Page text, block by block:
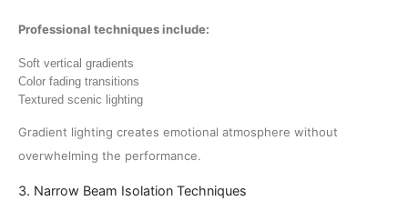
Professional techniques include:
Soft vertical gradients
Color fading transitions
Textured scenic lighting
Gradient lighting creates emotional atmosphere without
overwhelming the performance.
3. Narrow Beam Isolation Techniques